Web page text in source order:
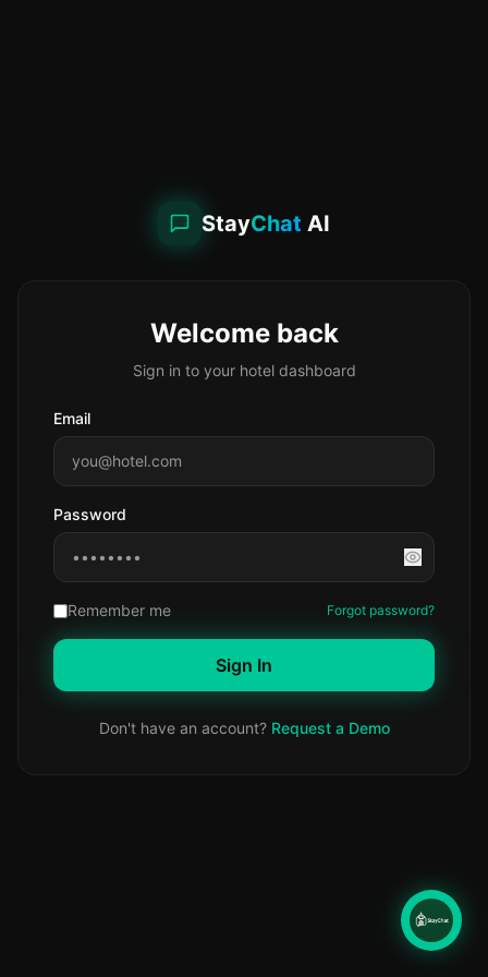
StayChat AI
Welcome back
Sign in to your hotel dashboard
Email
Password
Remember me Forgot password?
Sign In
Don't have an account? Request a Demo